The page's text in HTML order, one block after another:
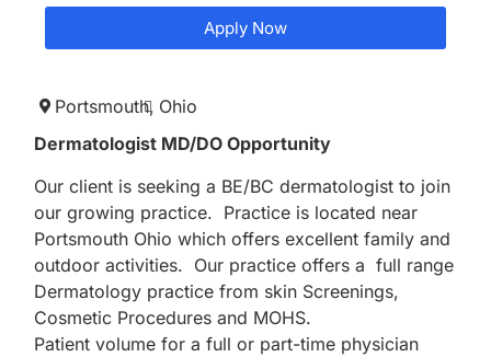
Apply Now
Portsmouth, Ohio
Dermatologist MD/DO Opportunity
Our client is seeking a BE/BC dermatologist to join
our growing practice. Practice is located near
Portsmouth Ohio which offers excellent family and
outdoor activities. Our practice offers a full range
Dermatology practice from skin Screenings,
Cosmetic Procedures and MOHS.
Patient volume for a full or part-time physician